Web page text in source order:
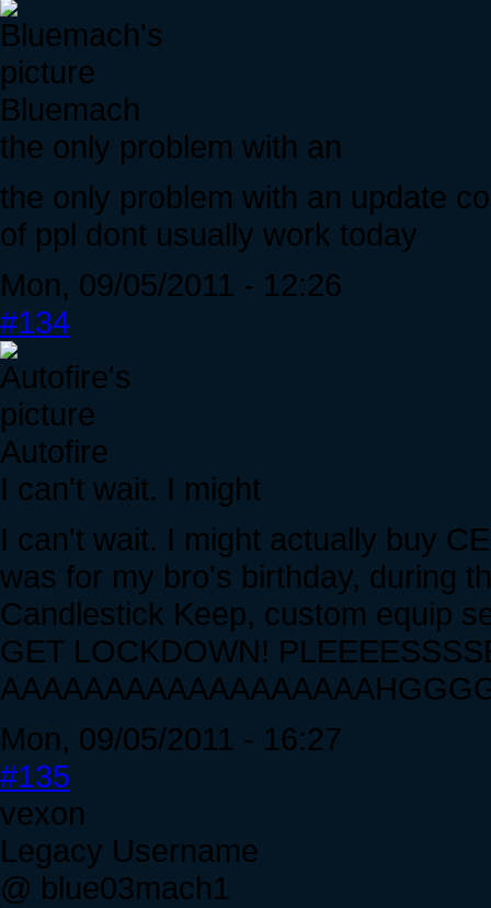
Bluemach
the only problem with an
the only problem with an update
of ppl dont usually work today
Mon, 09/05/2011 - 12:26
#134
Autofire
I can't wait. I might
I can't wait. I might actually buy
was for my bro's birthday, during
Candlestick Keep, custom equip
GET LOCKDOWN!
Mon, 09/05/2011 - 16:27
#135
vexon
Legacy Username
@ blue03mach1